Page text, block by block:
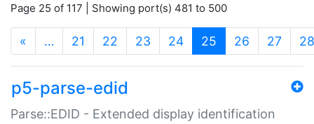
Page 25 of 117 | Showing port(s) 481 to 500
« … 21 22 23 24 25 (current)
26 27 28
p5-parse-edid
Parse::EDID - Extended display identification